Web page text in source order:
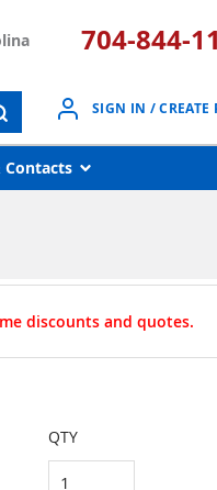
704-844-
search
SIGN IN / CREATE
Contacts
discounts and quotes.
QTY